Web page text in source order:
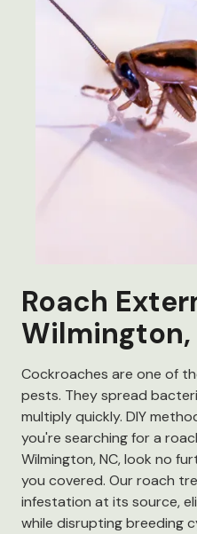
Roach
Wilmington,
Cockroaches are one of
pests. They spread
multiply quickly. DIY
you're searching for a
Wilmington, NC, look no
you covered. Our roach
infestation at its source,
while disrupting breeding